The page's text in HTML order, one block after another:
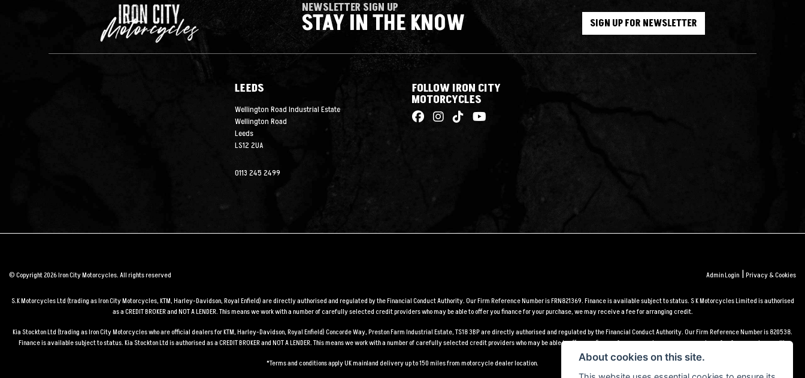
NEWSLETTER SIGN UP
STAY IN THE KNOW SIGN UP FOR NEWSLETTER
LEEDS
Wellington Road Industrial Estate
Wellington Road
Leeds
LS12 2UA
0113 245 2499
FOLLOW IRON CITY
MOTORCYCLES
© Copyright 2026 Iron City Motorcycles. All rights reserved Admin Login | Privacy & Cookies
S.K Motorcycles Ltd (trading as Iron City Motorcycles, KTM, Harley-Davidson, Royal Enfield) are directly authorised and regulated by the Financial Conduct Authority. Our Firm Reference Number is FRN821369. Finance is available subject to status. S K Motorcycles Limited is authorised
as a CREDIT BROKER and NOT A LENDER. This means we work with a number of carefully selected credit providers who may be able to offer you finance for your purchase, we may receive a fee for arranging credit.
Kia Stockton Ltd (trading as Iron City Motorcycles who are official dealers for KTM, Harley-Davidson, Royal Enfield) Concorde Way, Preston Farm Industrial Estate, TS18 3BP are directly authorised and regulated by the Financial Conduct Authority. Our Firm Reference Number is 820538.
Finance is available subject to status. Kia Stockton Ltd is authorised as a CREDIT BROKER and NOT A LENDER. This means we work with a number of carefully selected credit providers who may be able to offer you finance for your purchase, we may receive a fee for arranging credit.
*Terms and conditions apply UK mainland delivery up to 150 miles from motorcycle dealer location.
About cookies on this site.